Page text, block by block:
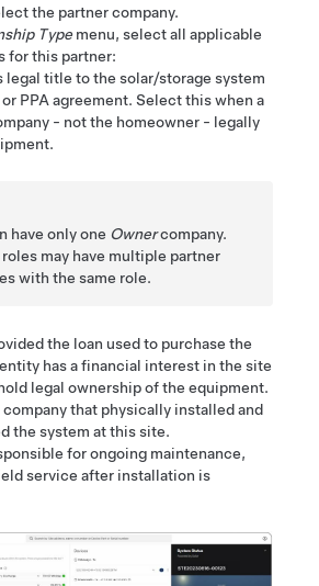
the partner company.
Typemenu, select all applicable
for this partner:
legal title to the solar/storage system
or PPA agreement. Select this when a
- not the homeowner - legally
have only one Ownercompany.
may have multiple partner
with the same role.
the loan used to purchase the
has a financial interest in the site
legal ownership of the equipment.
company that physically installed and
the system at this site.
for ongoing maintenance,
service after installation is